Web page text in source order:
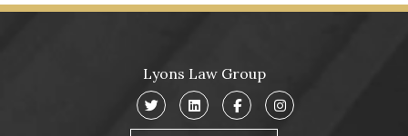
Lyons Law Group